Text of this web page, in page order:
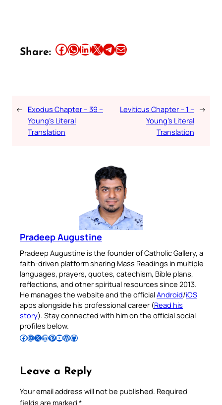
Share: Share this article on Facebook Share this article on WhatsApp Share this article on LinkedIn Share this article on X Share this article on TelegramEmail this Article
← Exodus Chapter – 39 –
Young’s Literal
Translation
Leviticus Chapter – 1 –
Young’s Literal
Translation
→
Pradeep Augustine
Pradeep Augustine is the founder of Catholic Gallery, a
faith-driven platform sharing Mass Readings in multiple
languages, prayers, quotes, catechism, Bible plans,
reflections, and other spiritual resources since 2013.
He manages the website and the officialAndroid/iOS
apps alongside his professional career (Read his
story). Stay connected with him on the official social
profiles below.
Follow Pradeep on Facebook Follow Pradeep on InstagramFollow Pradeep on X Follow Pradeep on LinkedIn Follow Pradeep on Pinterest Subscribe to Pradeep’s Youtube Channel Follow Pradeep on WordPress Follow Pradeep on GitHub
Leave a Reply
Your email address will not be published. Required
fields are marked *